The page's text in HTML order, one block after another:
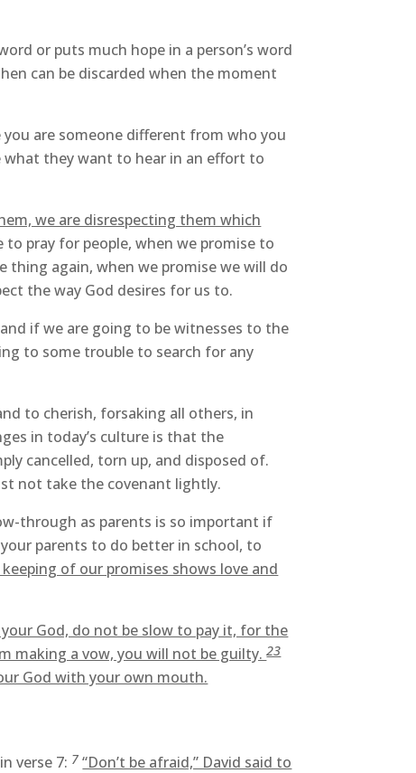
or puts much hope in a person’s word
can be discarded when the moment
are someone different from who you
what they want to hear in an effort to
we are disrespecting them which
pray for people, when we promise to
thing again, when we promise we will do
the way God desires for us to.
if we are going to be witnesses to the
to some trouble to search for any
to cherish, forsaking all others, in
in today’s culture is that the
cancelled, torn up, and disposed of.
not take the covenant lightly.
through as parents is so important if
parents to do better in school, to
of our promises shows love and
God, do not be slow to pay it, for the
making a vow, you will not be guilty.23
God with your own mouth.
verse 7: 7 “Don’t be afraid,” David said to